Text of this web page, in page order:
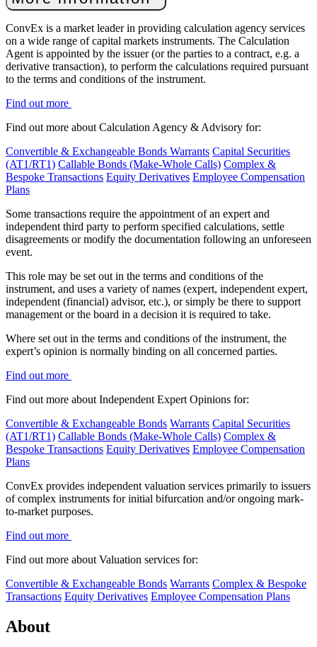
ConvEx is a market leader in providing calculation agency services
on a wide range of capital markets instruments. The Calculation
Agent is appointed by the issuer (or the parties to a contract, e.g. a
derivative transaction), to perform the calculations required pursuant
to the terms and conditions of the instrument.
Find out more
Find out more about Calculation Agency & Advisory for:
Convertible & Exchangeable Bonds Warrants Capital Securities
(AT1/RT1) Callable Bonds (Make-Whole Calls) Complex &
Bespoke Transactions Equity Derivatives Employee Compensation
Plans
Some transactions require the appointment of an expert and
independent third party to perform specified calculations, settle
disagreements or modify the documentation following an unforeseen
event.
This role may be set out in the terms and conditions of the
instrument, and uses a variety of names (expert, independent expert,
independent (financial) advisor, etc.), or simply be there to support
management or the board in a decision it is required to take.
Where set out in the terms and conditions of the instrument, the
expert’s opinion is normally binding on all concerned parties.
Find out more
Find out more about Independent Expert Opinions for:
Convertible & Exchangeable Bonds Warrants Capital Securities
(AT1/RT1) Callable Bonds (Make-Whole Calls) Complex &
Bespoke Transactions Equity Derivatives Employee Compensation
Plans
ConvEx provides independent valuation services primarily to issuers
of complex instruments for initial bifurcation and/or ongoing mark-
to-market purposes.
Find out more
Find out more about Valuation services for:
Convertible & Exchangeable Bonds Warrants Complex & Bespoke
Transactions Equity Derivatives Employee Compensation Plans
About